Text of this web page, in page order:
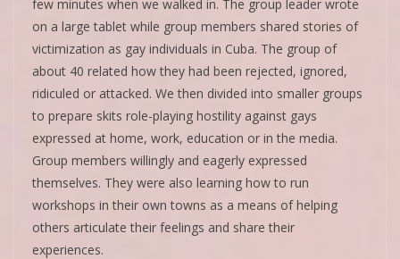
few minutes when we walked in. The group leader wrote
on a large tablet while group members shared stories of
victimization as gay individuals in Cuba. The group of
about 40 related how they had been rejected, ignored,
ridiculed or attacked. We then divided into smaller groups
to prepare skits role-playing hostility against gays
expressed at home, work, education or in the media.
Group members willingly and eagerly expressed
themselves. They were also learning how to run
workshops in their own towns as a means of helping
others articulate their feelings and share their
experiences.